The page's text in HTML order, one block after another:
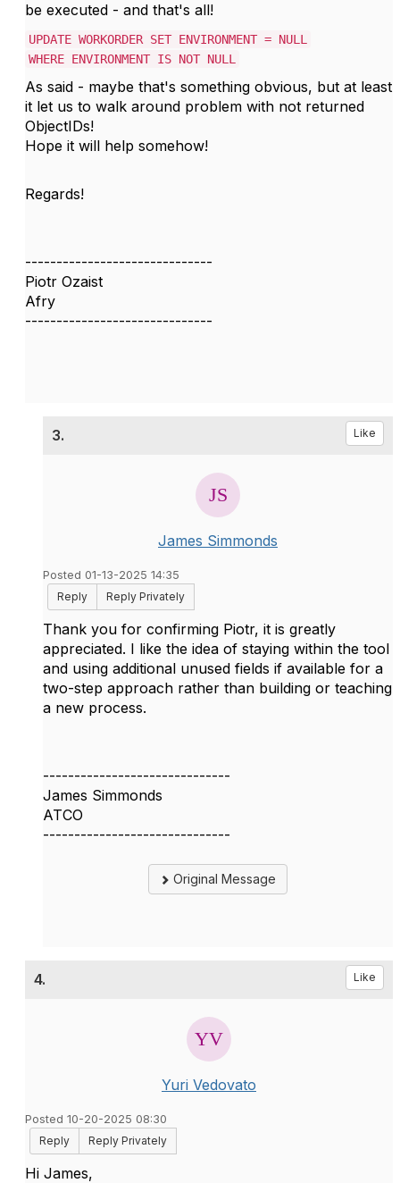
be executed - and that's all!
UPDATE WORKORDER SET ENVIRONMENT = NULL
WHERE ENVIRONMENT IS NOT NULL
As said - maybe that's something obvious, but at least
it let us to walk around problem with not returned
ObjectIDs!
Hope it will help somehow!
Regards!
------------------------------
Piotr Ozaist
Afry
------------------------------
3. Like
James Simmonds
Posted 01-13-2025 14:35
Reply
Reply Privately
Thank you for confirming Piotr, it is greatly
appreciated. I like the idea of staying within the tool
and using additional unused fields if available for a
two-step approach rather than building or teaching
a new process.
------------------------------
James Simmonds
ATCO
------------------------------
Original Message
4. Like
Yuri Vedovato
Posted 10-20-2025 08:30
Reply
Reply Privately
Hi James,